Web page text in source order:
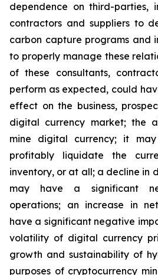
dependence on third-parties,
contractors and suppliers to
carbon capture programs and
to properly manage these
of these consultants,
perform as expected, could
effect on the business,
digital currency market; the
mine digital currency; it
profitably liquidate the
inventory, or at all; a decline in
may have a significant
operations; an increase in
have a significant negative
volatility of digital currency
growth and sustainability of
purposes of cryptocurrency